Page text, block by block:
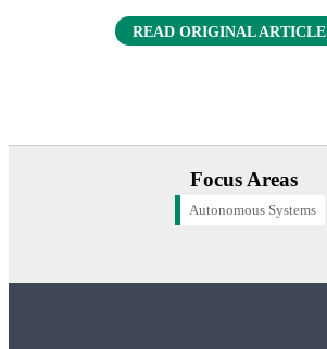
READ ORIGINAL ARTICLE
Focus Areas
Autonomous Systems